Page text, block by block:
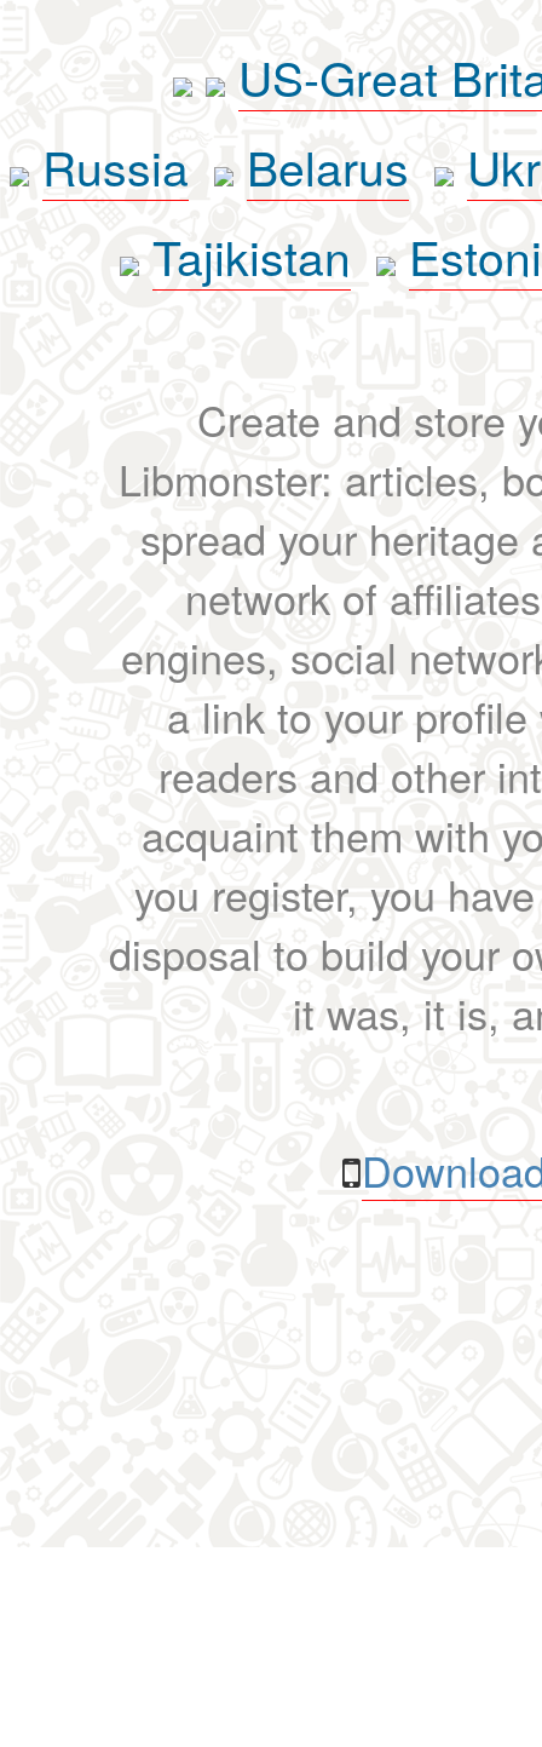
US-Great
Russia
Belarus
Tajikistan
Create and store
Libmonster: articles,
spread your heritage
network of
engines, social
a link to your
readers and other
acquaint them with
you register, you
disposal to build your
it was, it is,